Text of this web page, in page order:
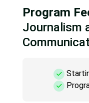
Program
Journalism